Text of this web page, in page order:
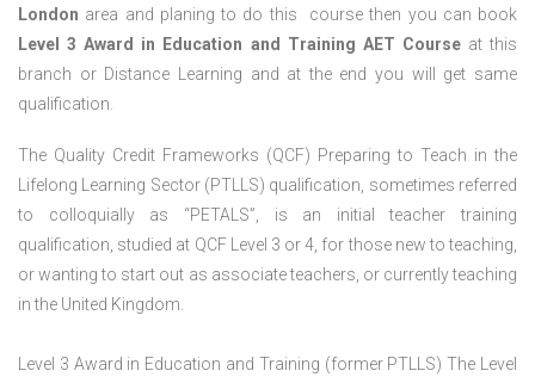
London area and planing to do this course then you can book
Level 3 Award in Education and Training AET Course at this
branch or Distance Learning and at the end you will get same
qualification.
The Quality Credit Frameworks (QCF) Preparing to Teach in the
Lifelong Learning Sector (PTLLS) qualification, sometimes referred
to colloquially as “PETALS”, is an initial teacher training
qualification, studied at QCF Level 3 or 4, for those new to teaching,
or wanting to start out as associate teachers, or currently teaching
in the United Kingdom.
Level 3 Award in Education and Training (former PTLLS) The Level